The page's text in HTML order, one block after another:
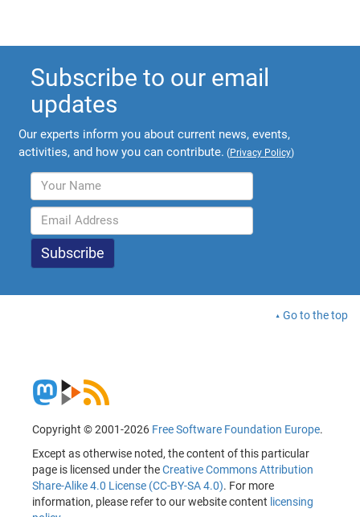
Subscribe to our email
updates
Our experts inform you about current news, events,
activities, and how you can contribute. (Privacy Policy)
Go to the top
Copyright © 2001-2026 Free Software Foundation Europe.
Except as otherwise noted, the content of this particular
page is licensed under theCreative Commons Attribution
Share-Alike 4.0 License (CC-BY-SA 4.0). For more
information, please refer to our website content licensing